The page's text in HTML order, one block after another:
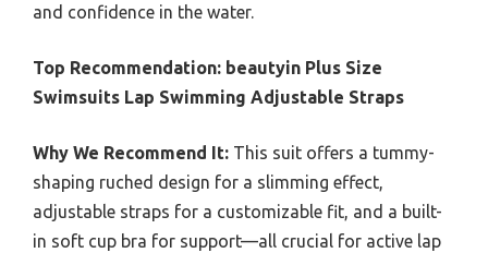
and confidence in the water.
Top Recommendation: beautyin Plus Size
Swimsuits Lap Swimming Adjustable Straps
Why We Recommend It: This suit offers a tummy-
shaping ruched design for a slimming effect,
adjustable straps for a customizable fit, and a built-
in soft cup bra for support—all crucial for active lap